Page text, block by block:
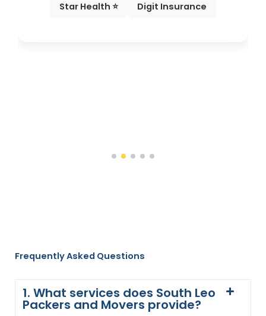
Star Health ⭐
Digit Insurance
Frequently Asked Questions
1. What services does South Leo
Packers and Movers provide?